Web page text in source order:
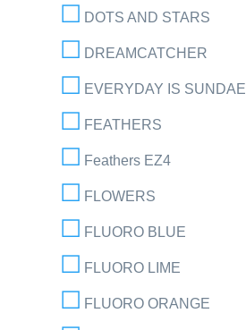
DOTS AND STARS
DREAMCATCHER
EVERYDAY IS SUNDAE
FEATHERS
Feathers EZ4
FLOWERS
FLUORO BLUE
FLUORO LIME
FLUORO ORANGE